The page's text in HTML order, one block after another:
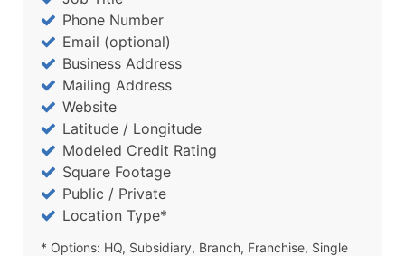
Phone Number
Email (optional)
Business Address
Mailing Address
Website
Latitude / Longitude
Modeled Credit Rating
Square Footage
Public / Private
Location Type*
* Options: HQ, Subsidiary, Branch, Franchise, Single